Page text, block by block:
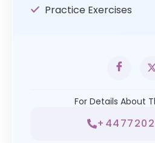
Practice Exercises
For Details About